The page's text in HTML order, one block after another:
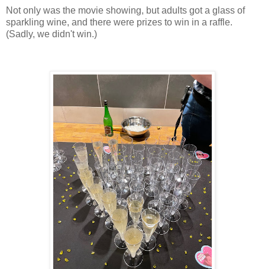
Not only was the movie showing, but adults got a glass of
sparkling wine, and there were prizes to win in a raffle.
(Sadly, we didn't win.)